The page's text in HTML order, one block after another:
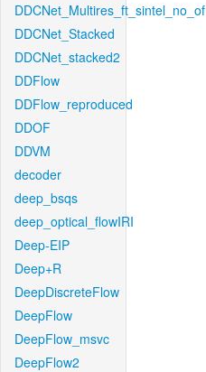
DDCNet_Multires_ft_sintel_no_of
DDCNet_Stacked
DDCNet_stacked2
DDFlow
DDFlow_reproduced
DDOF
DDVM
decoder
deep_bsqs
deep_optical_flowIRI
Deep-EIP
Deep+R
DeepDiscreteFlow
DeepFlow
DeepFlow_msvc
DeepFlow2